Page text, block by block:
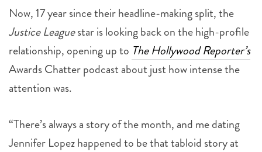
Now, 17 year since their headline-making split, the
Justice Leaguestar is looking back on the high-profile
relationship, opening up to The Hollywood Reporter’s
Awards Chatter podcast about just how intense the
attention was.
“There’s always a story of the month, and me dating
Jennifer Lopez happened to be that tabloid story at